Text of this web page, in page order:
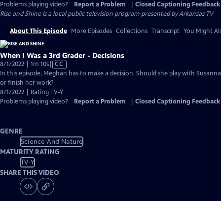
Problems playing video?
Report a Problem
Closed Captioning Feedback
Rise and Shineis a local public television program presented byArkansas TV
About This Episode More Episodes Collections Transcript You Might
When I Was a 3rd Grader - Decisions
8/1/2022 | 1m 10sVideo
has
Closed
Captions
CC
In this episode, Meghan has to make a decision. Should she play with Susanna
or finish her work?
8/1/2022 | Rating TV-Y
Problems playing video?
Report a Problem Closed Captioning Feedback
GENRE
Science And Nature
MATURITY RATING
TV-Y
SHARE THIS VIDEO